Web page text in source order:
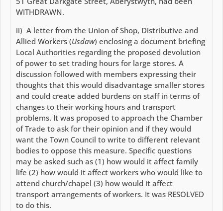
WITHDRAWN.
ii) A letter from the Union of Shop, Distributive and
Allied Workers (Usdaw) enclosing a document briefing
Local Authorities regarding the proposed devolution
of power to set trading hours for large stores. A
discussion followed with members expressing their
thoughts that this would disadvantage smaller stores
and could create added burdens on staff in terms of
changes to their working hours and transport
problems. It was proposed to approach the Chamber
of Trade to ask for their opinion and if they would
want the Town Council to write to different relevant
bodies to oppose this measure. Specific questions
may be asked such as (1) how would it affect family
life (2) how would it affect workers who would like to
attend church/chapel (3) how would it affect
transport arrangements of workers. It was RESOLVED
to do this.